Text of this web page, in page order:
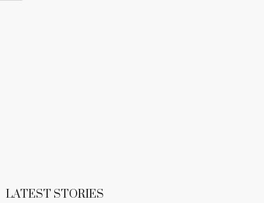
LATEST STORIES